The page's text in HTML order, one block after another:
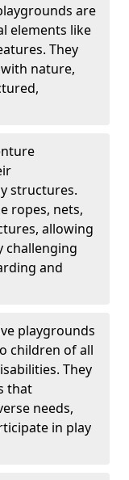
are
elements like
They
nature,
structures.
ropes, nets,
allowing
challenging
and
playgrounds
children of all
They
that
needs,
in play